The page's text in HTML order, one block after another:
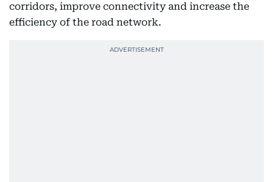
corridors, improve connectivity and increase the
efficiency of the road network.